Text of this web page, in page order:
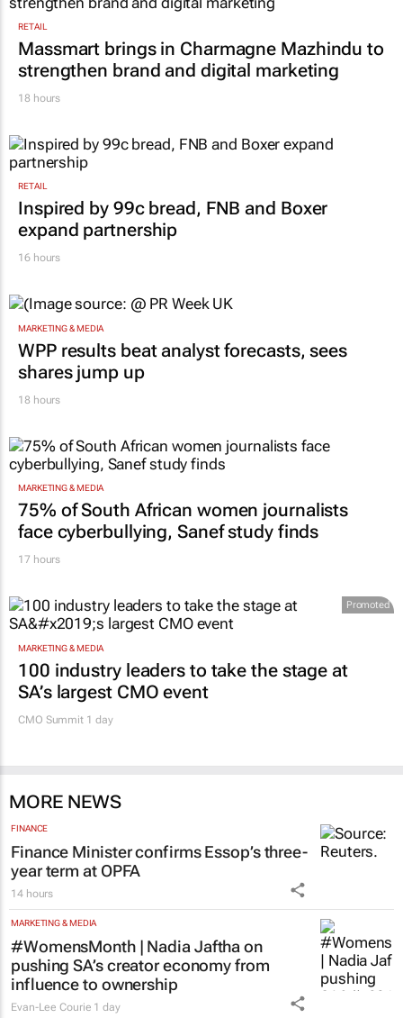
RETAIL
Massmart brings in Charmagne Mazhindu to
strengthen brand and digital marketing
18 hours
RETAIL
Inspired by 99c bread, FNB and Boxer
expand partnership
16 hours
MARKETING & MEDIA
WPP results beat analyst forecasts, sees
shares jump up
18 hours
MARKETING & MEDIA
75% of South African women journalists
face cyberbullying, Sanef study finds
17 hours
Promoted
MARKETING & MEDIA
100 industry leaders to take the stage at
SA’s largest CMO event
CMO Summit 1 day
MORE NEWS
FINANCE
Finance Minister confirms Essop’s three-
year term at OPFA
14 hours
MARKETING & MEDIA
#WomensMonth | Nadia Jaftha on
pushing SA’s creator economy from
influence to ownership
Evan-Lee Courie 1 day